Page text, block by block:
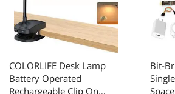
COLORLIFE Desk Lamp
Battery Operated
Rechargeable Clip On
Bit-